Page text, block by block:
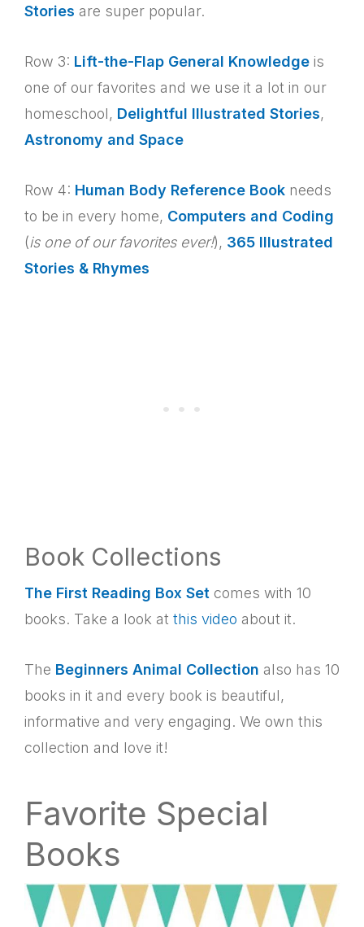
Stories are super popular.
Row 3: Lift-the-Flap General Knowledge is
one of our favorites and we use it a lot in our
homeschool, Delightful Illustrated Stories,
Astronomy and Space
Row 4: Human Body Reference Book needs
to be in every home, Computers and Coding
(is one of our favorites ever!), 365 Illustrated
Stories & Rhymes
Book Collections
The First Reading Box Set comes with 10
books. Take a look at this video about it.
The Beginners Animal Collection also has 10
books in it and every book is beautiful,
informative and very engaging. We own this
collection and love it!
Favorite Special
Books